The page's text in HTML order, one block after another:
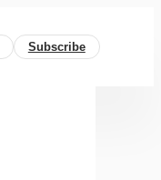
Subscribe